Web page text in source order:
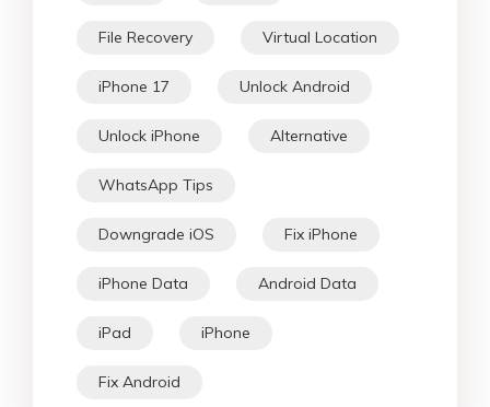
File Recovery Virtual Location
iPhone 17 Unlock Android
Unlock iPhone Alternative
WhatsApp Tips
Downgrade iOS Fix iPhone
iPhone Data Android Data
iPad iPhone
Fix Android